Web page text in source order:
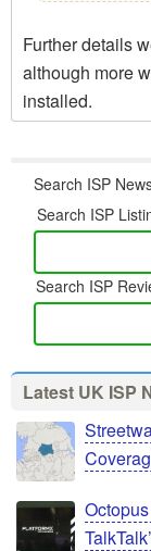
Further details
although more
installed.
Search ISP
Search ISP
Search ISP
Latest UK ISP